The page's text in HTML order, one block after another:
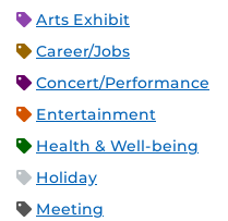
Arts Exhibit
Career/Jobs
Concert/Performance
Entertainment
Health & Well-being
Holiday
Meeting